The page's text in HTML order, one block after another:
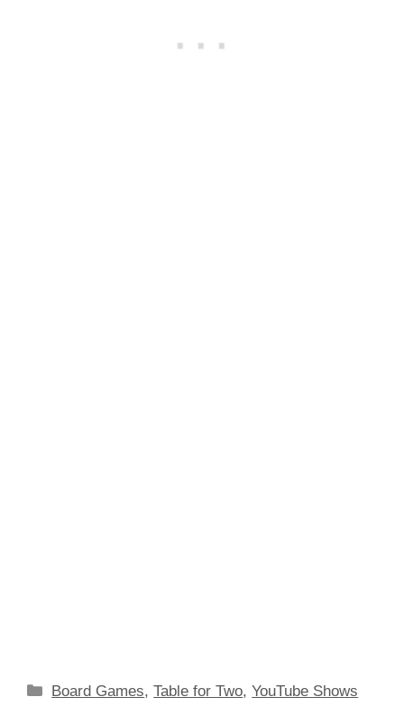
Categories
Board Games,Table for Two,YouTube Shows